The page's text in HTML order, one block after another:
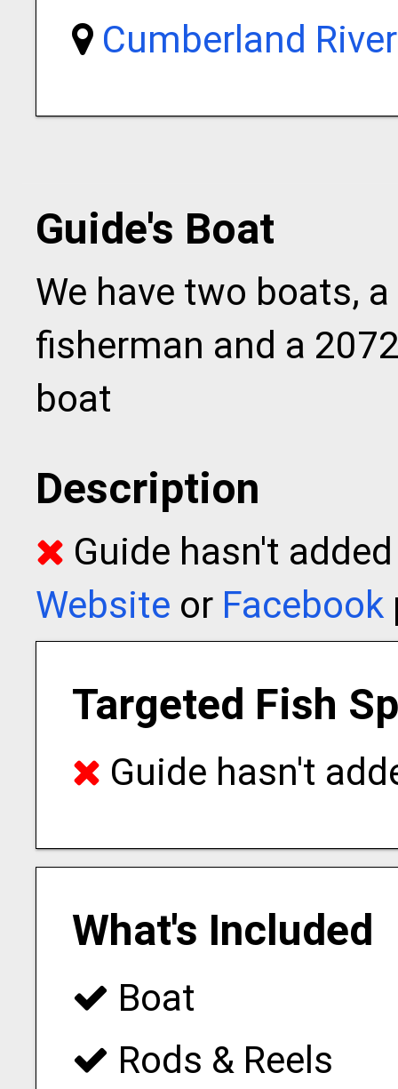
Cumberland River
Guide's Boat
We have two boats,
fisherman and a
boat
Description
Guide hasn't
Website or Facebook
Targeted Fish
Guide hasn't
What's Included
Boat
Rods & Reels